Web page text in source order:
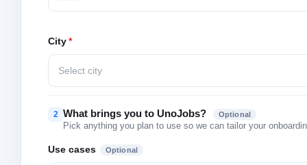
City*
Select city
2 What brings you to UnoJobs? Optional
Pick anything you plan to use so we can tailor your
Use cases Optional